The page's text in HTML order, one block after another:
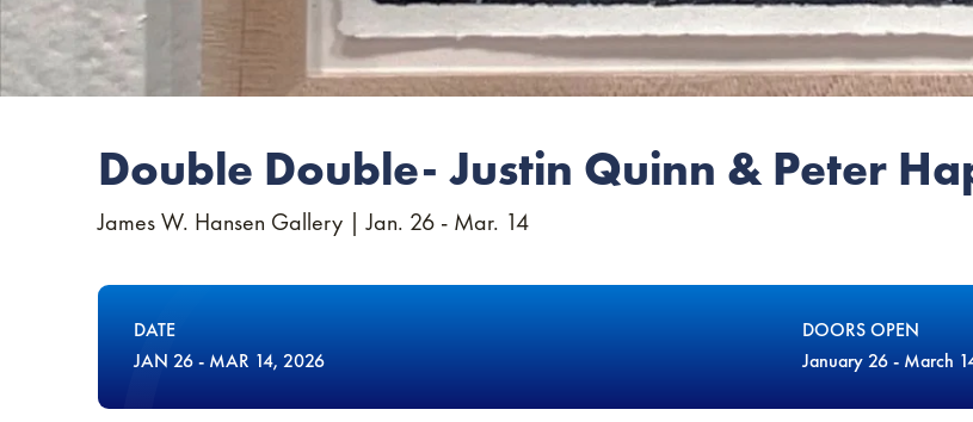
Double Double- Justin Quinn & Peter
James W. Hansen Gallery | Jan. 26 - Mar. 14
DATE
JAN 26- MAR 14, 2026
DOORS OPEN
January 26 - March